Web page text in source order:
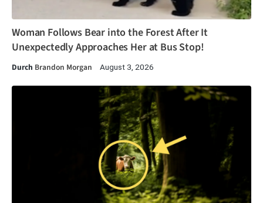
Woman Follows Bear into the Forest After It
Unexpectedly Approaches Her at Bus Stop!
Durch Brandon Morgan August 3, 2026